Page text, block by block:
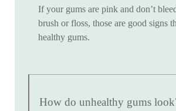
If your gums are pink and don’t
brush or floss, those are good signs
healthy gums.
How do unhealthy gums